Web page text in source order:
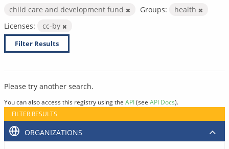
child care and development fund
Groups:
health
Licenses:
cc-by
Filter Results
Please try another search.
You can also access this registry using the API(see API Docs).
FILTER RESULTS
ORGANIZATIONS